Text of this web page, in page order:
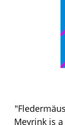
Meyrink is